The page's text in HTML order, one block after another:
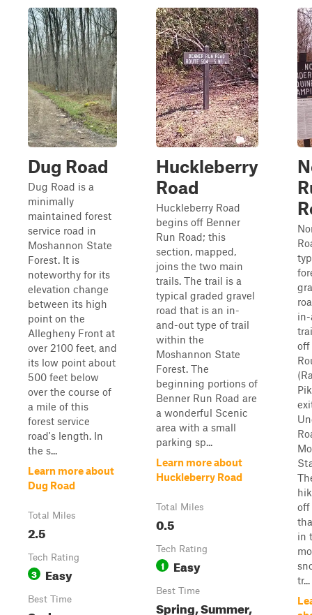
Dug Road
Dug Road is a
minimally
maintained forest
service road in
Moshannon State
Forest. It is
noteworthy for its
elevation change
between its high
point on the
Allegheny Front at
over 2100 feet, and
its low point about
500 feet below
over the course of
a mile of this
forest service
road's length. In
the s...
Learn more about
Dug Road
Total Miles
2.5
Tech Rating
3 Easy
Best Time
Huckleberry
Road
Huckleberry Road
begins off Benner
Run Road; this
section, mapped,
joins the two main
trails. The trail is a
typical graded gravel
road that is an in-
and-out type of trail
within the
Moshannon State
Forest. The
beginning portions of
Benner Run Road are
a wonderful Scenic
area with a small
parking sp...
Learn more about
Huckleberry Road
Total Miles
0.5
Tech Rating
1 Easy
Best Time
Spring, Summer,
off
off
in
tr...